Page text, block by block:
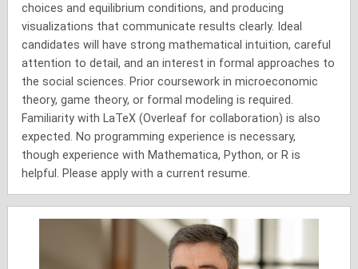
choices and equilibrium conditions, and producing
visualizations that communicate results clearly. Ideal
candidates will have strong mathematical intuition, careful
attention to detail, and an interest in formal approaches to
the social sciences. Prior coursework in microeconomic
theory, game theory, or formal modeling is required.
Familiarity with LaTeX (Overleaf for collaboration) is also
expected. No programming experience is necessary,
though experience with Mathematica, Python, or R is
helpful. Please apply with a current resume.